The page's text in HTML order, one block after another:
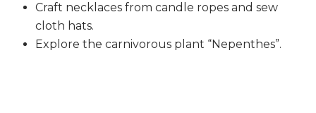
Craft necklaces from candle ropes and sew
cloth hats.
Explore the carnivorous plant “Nepenthes”.